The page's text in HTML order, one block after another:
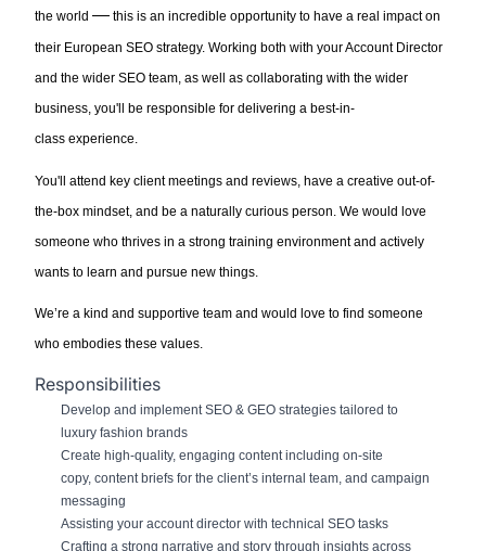
the world — this is an incredible opportunity to have a real impact on
their European SEO strategy. Working both with your Account Director
and the wider SEO team, as well as collaborating with the wider
business, you'll be responsible for delivering a best-in-
class experience.
You'll attend key client meetings and reviews, have a creative out-of-
the-box mindset, and be a naturally curious person We would love
someone who thrives in a strong training environment and actively
wants to learn and pursue new things.
We’re a kind and supportive team and would love to find someone
who embodies these values.
Responsibilities
Develop and implement SEO & GEO strategies tailored to
luxury fashion brands
Create high-quality, engaging content including on-site
copy, content briefs for the client’s internal team, and campaign
messaging
Assisting your account director with technical SEO tasks
Crafting a strong narrative and story through insights across